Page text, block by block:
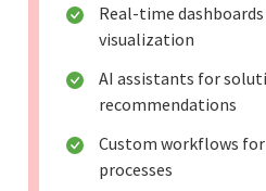
Real-time dashboards
visualization
AI assistants for
recommendations
Custom workflows
processes